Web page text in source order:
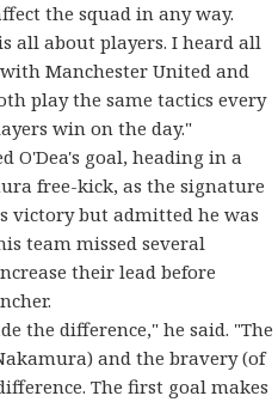
the squad in any way.
all about players. I heard all
Manchester United and
play the same tactics every
win on the day."
O'Dea's goal, heading in a
free-kick, as the signature
victory but admitted he was
team missed several
their lead before
the difference," he said. "The
and the bravery (of
The first goal makes